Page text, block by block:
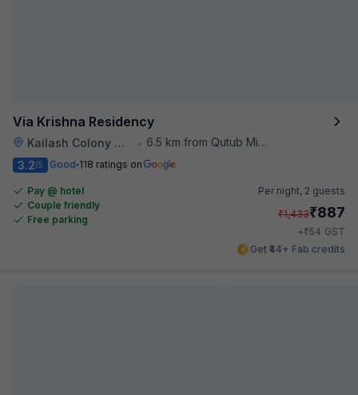
Via Krishna Residency
Kailash Colony Metro Station •
6.5 km from Qutub Minar
3.2/5 Good 118 ratings on
Pay @ hotel
Couple friendly
Free parking
Per night, 2 guests
₹1,433₹887
+₹54 GST
Get ₹44+ Fab credits